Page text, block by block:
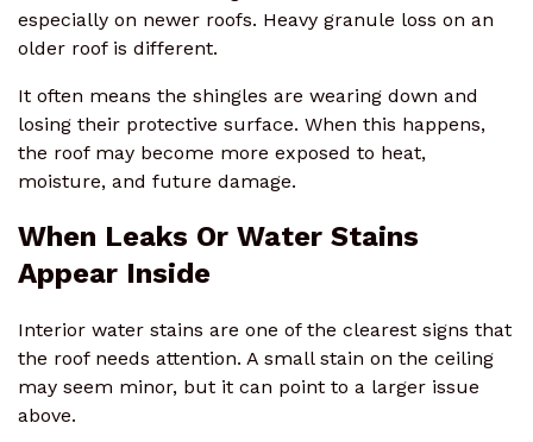
especially on newer roofs. Heavy granule loss on an
older roof is different.
It often means the shingles are wearing down and
losing their protective surface. When this happens,
the roof may become more exposed to heat,
moisture, and future damage.
When Leaks Or Water Stains
Appear Inside
Interior water stains are one of the clearest signs that
the roof needs attention. A small stain on the ceiling
may seem minor, but it can point to a larger issue
above.